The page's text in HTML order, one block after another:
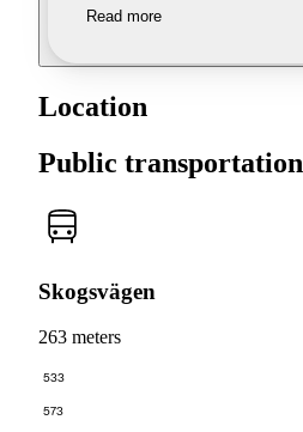
Read more
Location
Public transportation
Skogsvägen
263 meters
533
573